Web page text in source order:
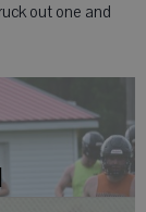
out one and